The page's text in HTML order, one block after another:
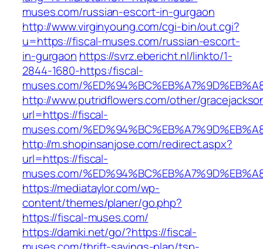
muses.com/russian-escort-in-gurgaon
http://www.virginyoung.com/cgi-bin/out.cgi?
u=https://fiscal-muses.com/russian-escort-
in-gurgaon https://svrz.ebericht.nl/linkto/1-
2844-1680-https:/fiscal-
muses.com/
http://www.putridflowers.com/other/
url=https://fiscal-
muses.com/
http://m.shopinsanjose.com/redirect.aspx?
url=https://fiscal-
muses.com/
https://mediataylor.com/wp-
content/themes/planer/go.php?
https://fiscal-muses.com/
https://damki.net/go/?https://fiscal-